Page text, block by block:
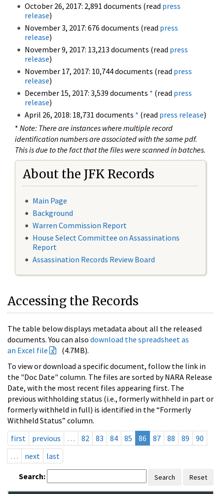
October 26, 2017: 2,891 documents (read press
release)
November 3, 2017: 676 documents (read press
release)
November 9, 2017: 13,213 documents (read press
release)
November 17, 2017: 10,744 documents (read press
release)
December 15, 2017: 3,539 documents * (read press
release)
April 26, 2018: 18,731 documents * (read press release)
* Note: There are instances where multiple record
identification numbers are associated with the same pdf.
This is due to the fact that the files were scanned in batches.
About the JFK Records
Main Page
Background
Warren Commission Report
House Select Committee on Assassinations
Report
Assassination Records Review Board
Accessing the Records
The table below displays metadata about all the released
documents. You can also download the spreadsheet as
an Excel file
(4.7MB).
To view or download a specific document, follow the link in
the "Doc Date" column. The files are sorted by NARA Release
Date, with the most recent files appearing first. The
previous withholding status (i.e., formerly withheld in part or
formerly withheld in full) is identified in the “Formerly
Withheld Status” column.
first
previous … 82 83 84 85 86 87 88 89
90
…
next last
Search: Search Reset